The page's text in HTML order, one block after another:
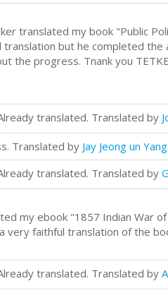
translated my book "Public
translation but he completed
the progress. Tnank you
translated. Translated by
Translated by Jay Jeong un Yang
translated. Translated by
my ebook "1857 Indian War
very faithful translation of the
translated. Translated by